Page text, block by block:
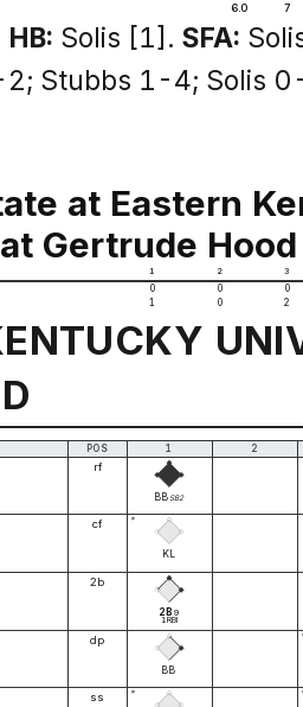
6.0 7
HB: Solis [1]. SFA:
2; Stubbs 1-4; Solis
at Eastern
Gertrude
1 2 3
0 0
0
1 0 2
POS 1 2
rf
BBSB2
cf *
KL
2b
2B 9
1RBI
dp
BB
ss *